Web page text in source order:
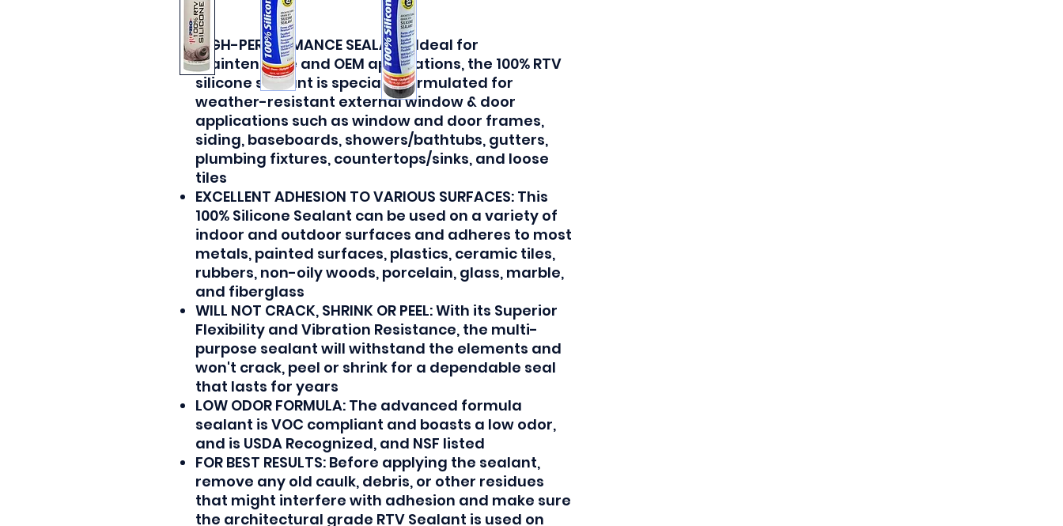
HIGH-PERFORMANCE SEALANT: Ideal for
maintenance and OEM applications, the 100% RTV
silicone sealant is specially formulated for
weather-resistant external window & door
applications such as window and door frames,
siding, baseboards, showers/bathtubs, gutters,
plumbing fixtures, countertops/sinks, and loose
tiles
EXCELLENT ADHESION TO VARIOUS SURFACES: This
100% Silicone Sealant can be used on a variety of
indoor and outdoor surfaces and adheres to most
metals, painted surfaces, plastics, ceramic tiles,
rubbers, non-oily woods, porcelain, glass, marble,
and fiberglass
WILL NOT CRACK, SHRINK OR PEEL: With its Superior
Flexibility and Vibration Resistance, the multi-
purpose sealant will withstand the elements and
won't crack, peel or shrink for a dependable seal
that lasts for years
LOW ODOR FORMULA: The advanced formula
sealant is VOC compliant and boasts a low odor,
and is USDA Recognized, and NSF listed
FOR BEST RESULTS: Before applying the sealant,
remove any old caulk, debris, or other residues
that might interfere with adhesion and make sure
the architectural grade RTV Sealant is used on